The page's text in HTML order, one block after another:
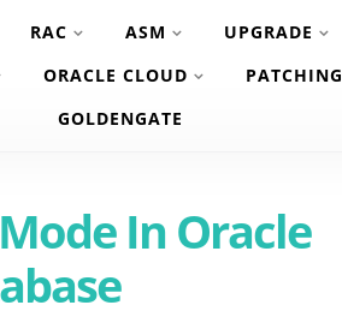
RAC ASM UPGRADE
ORACLE CLOUD PATCHING
GOLDENGATE
In Oracle